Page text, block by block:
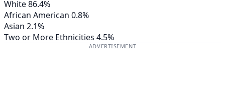
White86.4%
African American 0.8%
Asian 2.1%
Two or More Ethnicities 4.5%
ADVERTISEMENT